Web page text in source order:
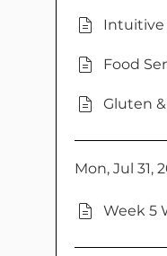
Intuitive
Food
Gluten
Mon, Jul 31,
Week 5